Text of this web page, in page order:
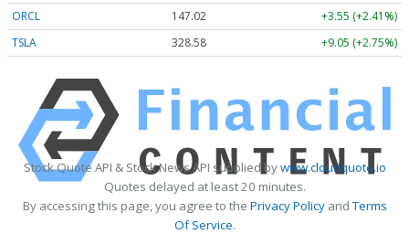
ORCL
147.02
+3.55 (+2.41%)
TSLA
328.58 +9.05 (+2.75%)
Stock Quote API & Stock News API supplied bywww.cloudquote.io
Quotes delayed at least 20 minutes.
By accessing this page, you agree to the Privacy PolicyandTerms
Of Service.